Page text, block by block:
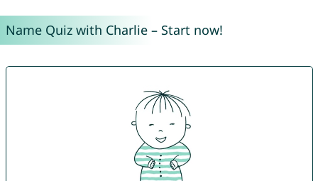
Name Quiz with Charlie – Start now!